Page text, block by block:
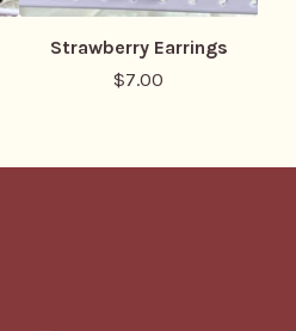
Strawberry Earrings
$7.00